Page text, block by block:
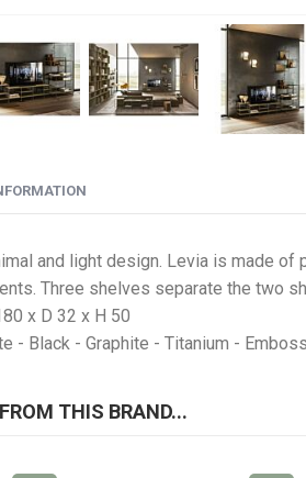
and light design. Levia is made
Three shelves separate the two
x D 32 x H 50
- Black - Graphite - Titanium -
THIS BRAND...